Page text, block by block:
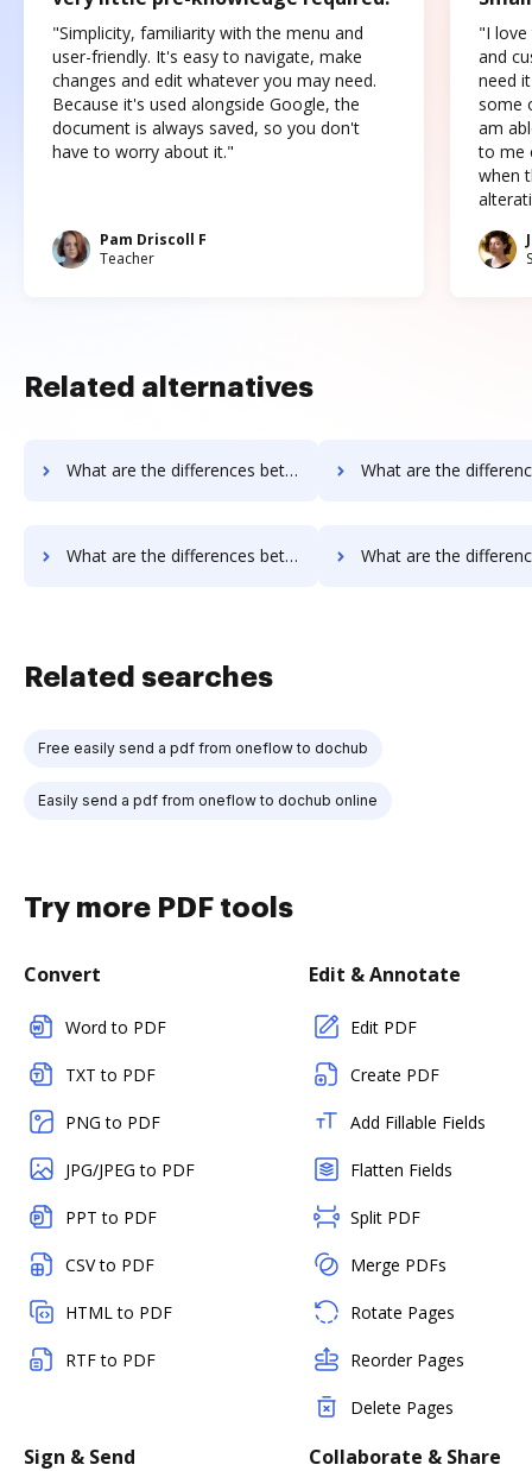
"Simplicity, familiarity with the menu and
user-friendly. It's easy to navigate, make
changes and edit whatever you may need.
Because it's used alongside Google, the
document is always saved, so you don't
have to worry about it."
Pam Driscoll F
Teacher
"I love
and
need
some
am
to me
when
Related alternatives
What are the differences between Documill Dynamo vs. ME2 Systems and other alternatives? What are the differences between Documill Dynamo vs. Nintex Drawloop
What are the differences between Documill Dynamo vs. RS Documents and other alternatives? What are the differences between Documill Dynamo vs. WebMerge
Related searches
Free easily send a pdf from oneflow to dochub
Easily send a pdf from oneflow to dochub online
Try more PDF tools
Convert
Word to PDF
TXT to PDF
PNG to PDF
JPG/JPEG to PDF
PPT to PDF
CSV to PDF
HTML to PDF
RTF to PDF
Edit & Annotate
Edit PDF
Create PDF
Add Fillable Fields
Flatten Fields
Split PDF
Merge PDFs
Rotate Pages
Reorder Pages
Delete Pages
Sign & Send Collaborate & Share